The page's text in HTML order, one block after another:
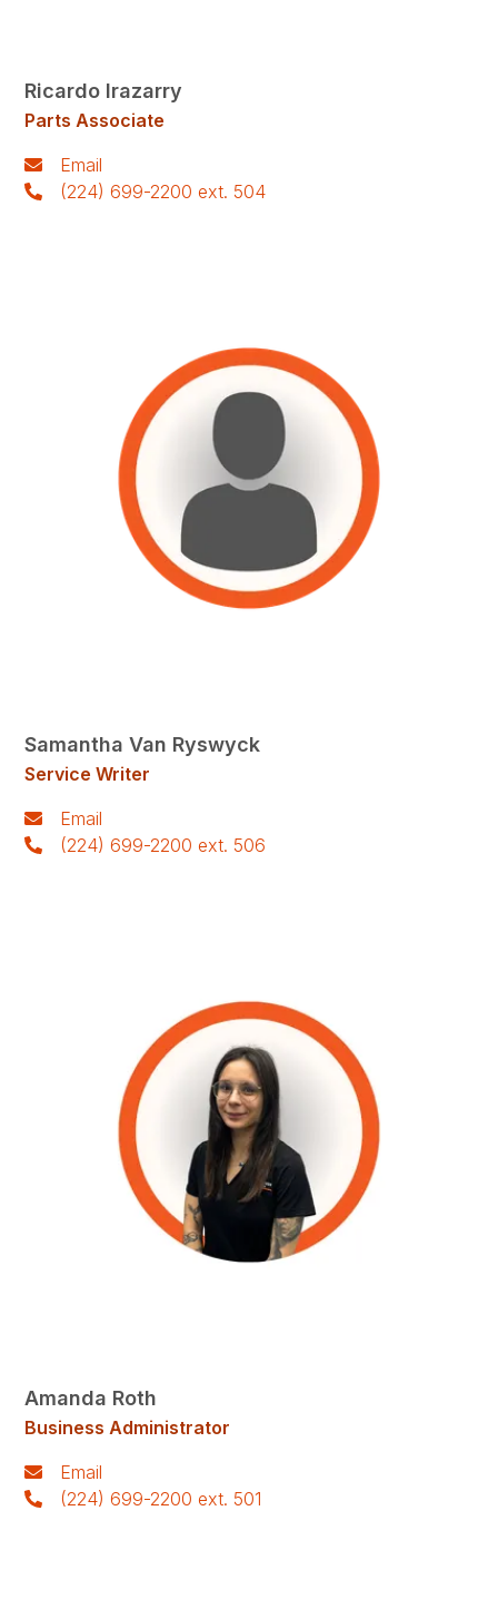
Ricardo Irazarry
Parts Associate
Email
(224) 699-2200 ext. 504
Samantha Van Ryswyck
Service Writer
Email
(224) 699-2200 ext. 506
Amanda Roth
Business Administrator
Email
(224) 699-2200 ext. 501